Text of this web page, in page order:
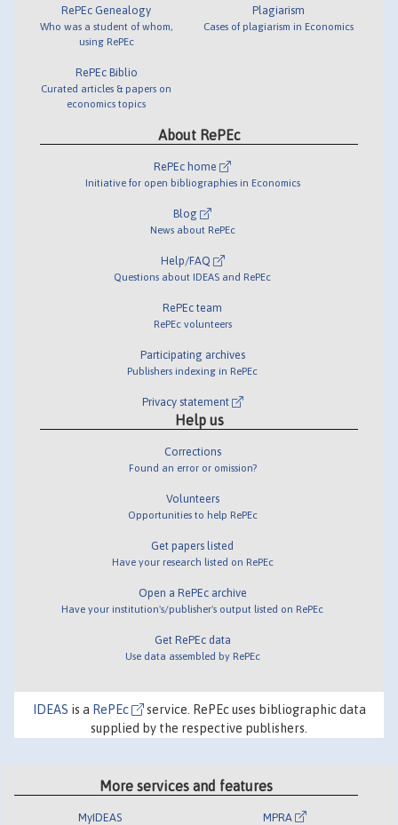
RePEc Genealogy
Who was a student of whom,
using RePEc
RePEc Biblio
Curated articles & papers on
economics topics
Plagiarism
Cases of plagiarism in Economics
About RePEc
RePEc home
Initiative for open bibliographies in Economics
Blog
News about RePEc
Help/FAQ
Questions about IDEAS and RePEc
RePEc team
RePEc volunteers
Participating archives
Publishers indexing in RePEc
Privacy statement
Help us
Corrections
Found an error or omission?
Volunteers
Opportunities to help RePEc
Get papers listed
Have your research listed on RePEc
Open a RePEc archive
Have your institution's/publisher's output listed on RePEc
Get RePEc data
Use data assembled by RePEc
IDEAS is a RePEc
service. RePEc uses bibliographic data
supplied by the respective publishers.
More services and features
MyIDEAS MPRA